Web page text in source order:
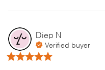
Diep N
Verified buyer